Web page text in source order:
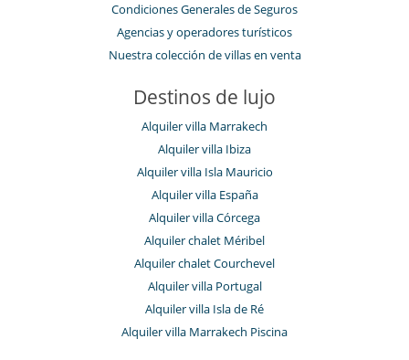
Condiciones Generales de Seguros
Agencias y operadores turísticos
Nuestra colección de villas en venta
Destinos de lujo
Alquiler villa Marrakech
Alquiler villa Ibiza
Alquiler villa Isla Mauricio
Alquiler villa España
Alquiler villa Córcega
Alquiler chalet Méribel
Alquiler chalet Courchevel
Alquiler villa Portugal
Alquiler villa Isla de Ré
Alquiler villa Marrakech Piscina